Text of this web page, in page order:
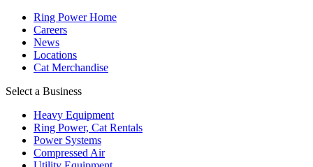
Ring Power Home
Careers
News
Locations
Cat Merchandise
Select a Business
Heavy Equipment
Ring Power, Cat Rentals
Power Systems
Compressed Air